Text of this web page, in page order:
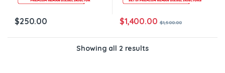
$250.00 $1,400.00 $1,500.00
Showing all 2 results